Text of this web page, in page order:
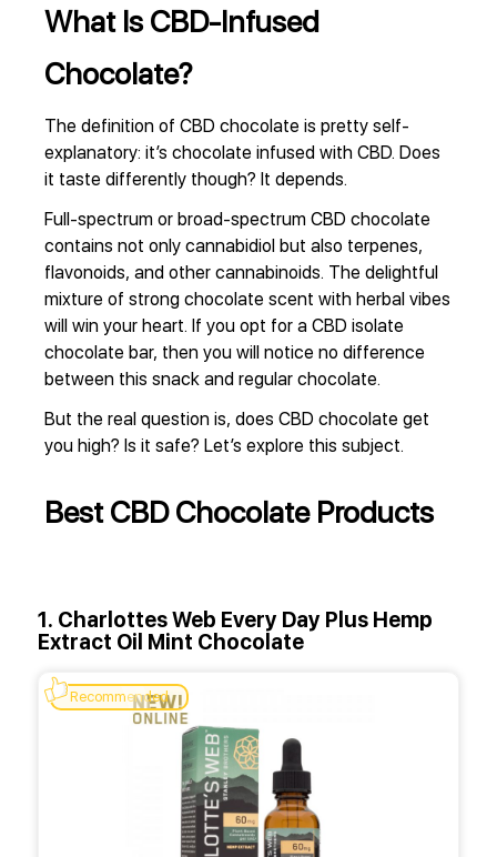
What Is CBD-Infused
Chocolate?
The definition of CBD chocolate is pretty self-
explanatory: it’s chocolate infused with CBD. Does
it taste differently though? It depends.
Full-spectrum or broad-spectrum CBD chocolate
contains not only cannabidiol but also terpenes,
flavonoids, and other cannabinoids. The delightful
mixture of strong chocolate scent with herbal vibes
will win your heart. If you opt for a CBD isolate
chocolate bar, then you will notice no difference
between this snack and regular chocolate.
But the real question is, does CBD chocolate get
you high? Is it safe? Let’s explore this subject.
Best CBD Chocolate Products
1. Charlottes Web Every Day Plus Hemp
Extract Oil Mint Chocolate
Recommended